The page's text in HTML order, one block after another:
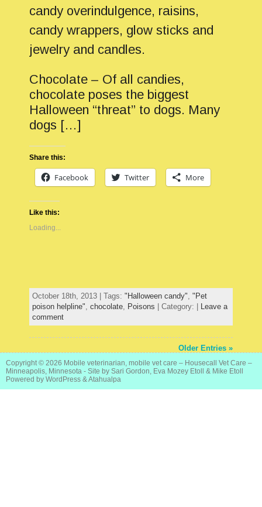
candy overindulgence, raisins,
candy wrappers, glow sticks and
jewelry and candles.
Chocolate – Of all candies,
chocolate poses the biggest
Halloween “threat” to dogs. Many
dogs […]
Share this:
Facebook Twitter More
Like this:
Loading...
October 18th, 2013 | Tags: "Halloween candy" "Pet
poison helpline" chocolate Poisons | Category: |
Leave a
comment
Older Entries »
Copyright © 2026 Mobile veterinarian, mobile vet care – Housecall Vet Care –
Minneapolis, Minnesota - Site by Sari Gordon, Eva Mozey Etoll & Mike Etoll
Powered by WordPress &Atahualpa